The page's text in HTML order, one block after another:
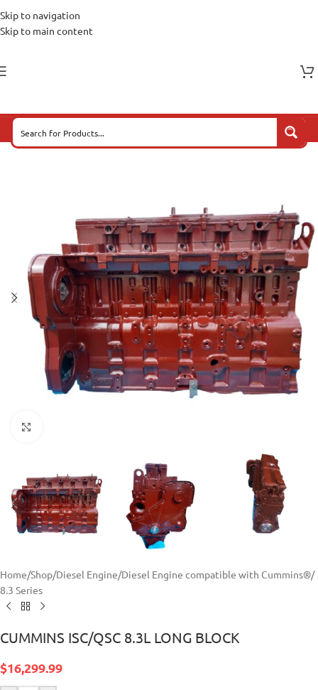
Skip to navigation
Skip to main content
Home/Shop/Diesel Engine/Diesel Engine compatible with Cummins®/
8.3 Series
CUMMINS ISC/QSC 8.3L LONG BLOCK
$16,299.99